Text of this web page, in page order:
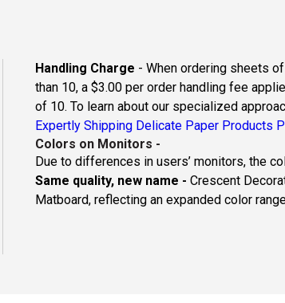
Handling Charge - When ordering sheets
than 10, a $3.00 per order handling fee
of 10. To learn about our specialized
Expertly Shipping Delicate Paper Products
Colors on Monitors -
Due to differences in users’ monitors, the
Same quality, new name - Crescent
Matboard, reflecting an expanded color